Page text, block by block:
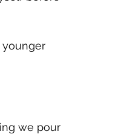
younger
we pour